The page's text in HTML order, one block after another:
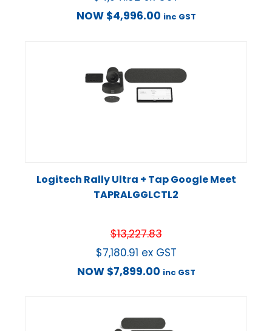
NOW $4,996.00 inc GST
Logitech Rally Ultra + Tap Google Meet
TAPRALGGLCTL2
$13,227.83
$7,180.91 ex GST
NOW $7,899.00 inc GST